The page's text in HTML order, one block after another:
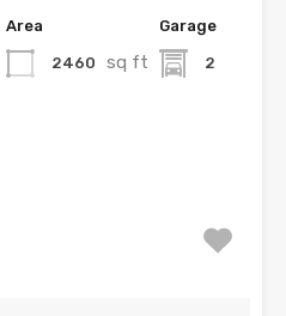
Area
2460 sq ft
Garage
2